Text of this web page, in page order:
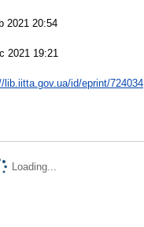
2021 20:54
2021 19:21
lib.iitta.gov.ua/id/eprint/724034
Loading...